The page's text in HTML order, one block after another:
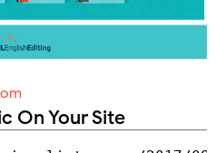
On Your Site